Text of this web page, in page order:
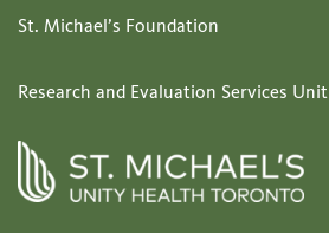
St. Michael’s Foundation
Research and Evaluation Services Unit